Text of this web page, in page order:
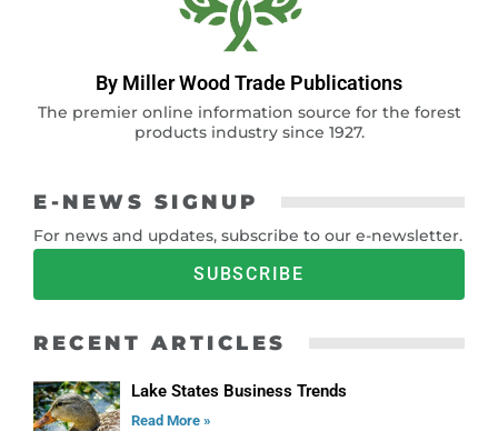
By Miller Wood Trade Publications
The premier online information source for the forest
products industry since 1927.
E-NEWS SIGNUP
For news and updates, subscribe to our e-newsletter.
SUBSCRIBE
RECENT ARTICLES
Lake States Business Trends
Read More »